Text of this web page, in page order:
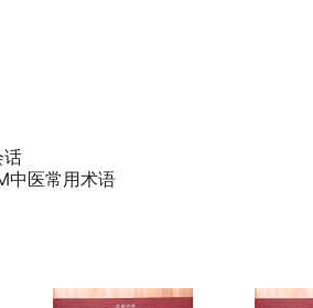
话
中医常用术语